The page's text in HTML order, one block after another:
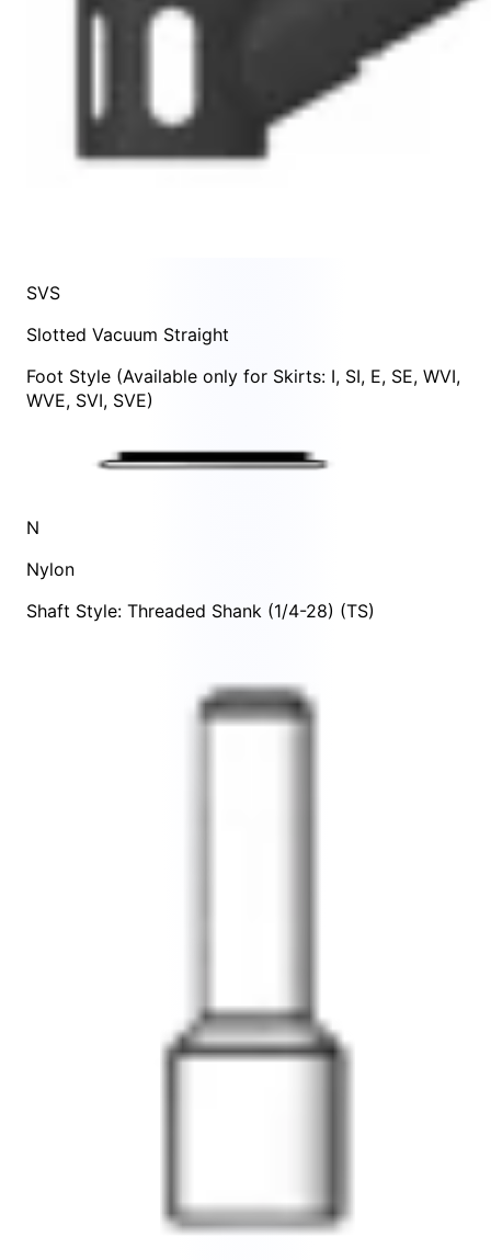
SVS
Slotted Vacuum Straight
Foot Style (Available only for Skirts: I, SI, E, SE, WVI,
WVE, SVI, SVE)
N
Nylon
Shaft Style: Threaded Shank (1/4-28) (TS)